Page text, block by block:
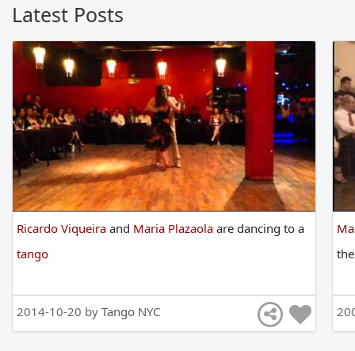
Latest Posts
Ricardo Viqueira and Maria Plazaola are dancing to a
tango
2014-10-20 by Tango NYC